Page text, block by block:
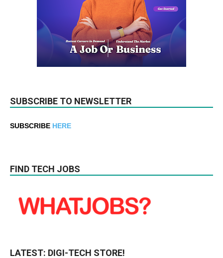
SUBSCRIBE TO NEWSLETTER
SUBSCRIBE HERE
FIND TECH JOBS
LATEST: DIGI-TECH STORE!